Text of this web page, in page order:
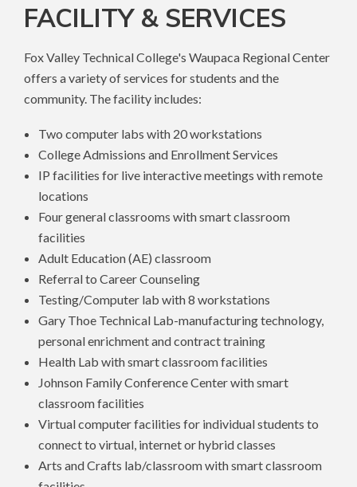
FACILITY & SERVICES
Fox Valley Technical College's Waupaca Regional Center
offers a variety of services for students and the
community. The facility includes:
Two computer labs with 20 workstations
College Admissions and Enrollment Services
IP facilities for live interactive meetings with remote
locations
Four general classrooms with smart classroom
facilities
Adult Education (AE) classroom
Referral to Career Counseling
Testing/Computer lab with 8 workstations
Gary Thoe Technical Lab-manufacturing technology,
personal enrichment and contract training
Health Lab with smart classroom facilities
Johnson Family Conference Center with smart
classroom facilities
Virtual computer facilities for individual students to
connect to virtual, internet or hybrid classes
Arts and Crafts lab/classroom with smart classroom